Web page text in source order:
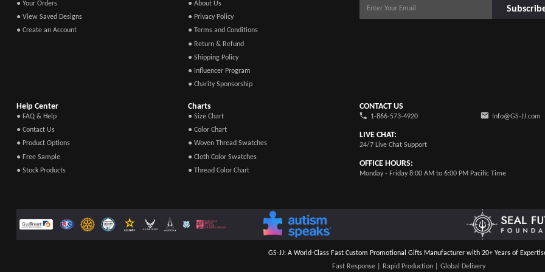
● Your Orders
● View Saved Designs
● Create an Account
● About Us
● Privacy Policy
● Terms and Conditions
● Return & Refund
● Shipping Policy
● Influencer Program
● Charity Sponsorship
Help Center
● FAQ & Help
● Contact Us
● Product Options
● Free Sample
● Stock Products
Charts
● Size Chart
● Color Chart
● Woven Thread Swatches
● Cloth Color Swatches
● Thread Color Chart
CONTACT US
1-866-573-4920 Info@GS-JJ.com
LIVE CHAT:
24/7 Live Chat Support
OFFICE HOURS:
Monday - Friday 8:00 AM to 6:00 PM Pacific Time
GS-JJ: A World-Class Fast Custom Promotional Gifts Manufacturer with 20+ Years of
Fast Response | Rapid Production | Global Delivery